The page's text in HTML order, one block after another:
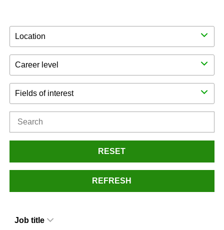
Location
Career level
Fields of interest
RESET
REFRESH
Job title